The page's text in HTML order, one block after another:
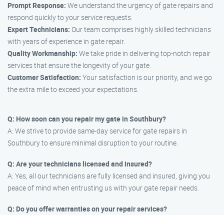
Prompt Response: We understand the urgency of gate repairs and
respond quickly to your service requests.
Expert Technicians: Our team comprises highly skilled technicians
with years of experience in gate repair.
Quality Workmanship: We take pride in delivering top-notch repair
services that ensure the longevity of your gate.
Customer Satisfaction: Your satisfaction is our priority, and we go
the extra mile to exceed your expectations.
Q: How soon can you repair my gate in Southbury?
A: We strive to provide same-day service for gate repairs in
Southbury to ensure minimal disruption to your routine.
Q: Are your technicians licensed and insured?
A: Yes, all our technicians are fully licensed and insured, giving you
peace of mind when entrusting us with your gate repair needs.
Q: Do you offer warranties on your repair services?